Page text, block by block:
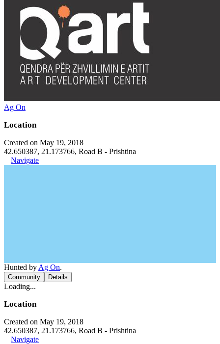
Ag On
Location
Created on May 19, 2018
42.650387, 21.173766, Road B - Prishtina
Navigate
Hunted by Ag On.
Community Details
Loading...
Location
Created on May 19, 2018
42.650387, 21.173766, Road B - Prishtina
Navigate